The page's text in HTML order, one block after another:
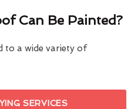
Can Be Painted?
to a wide variety of
SERVICES